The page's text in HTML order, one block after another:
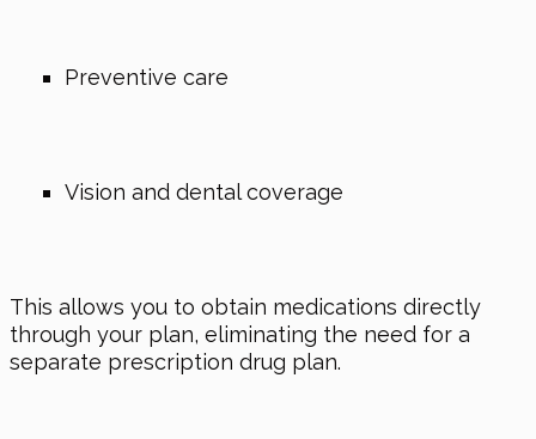
Preventive care
Vision and dental coverage
This allows you to obtain medications directly
through your plan, eliminating the need for a
separate prescription drug plan.